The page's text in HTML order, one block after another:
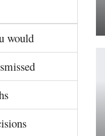
would